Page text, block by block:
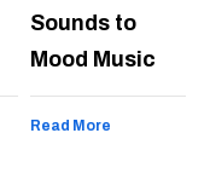
Sounds to
Mood Music
Read More